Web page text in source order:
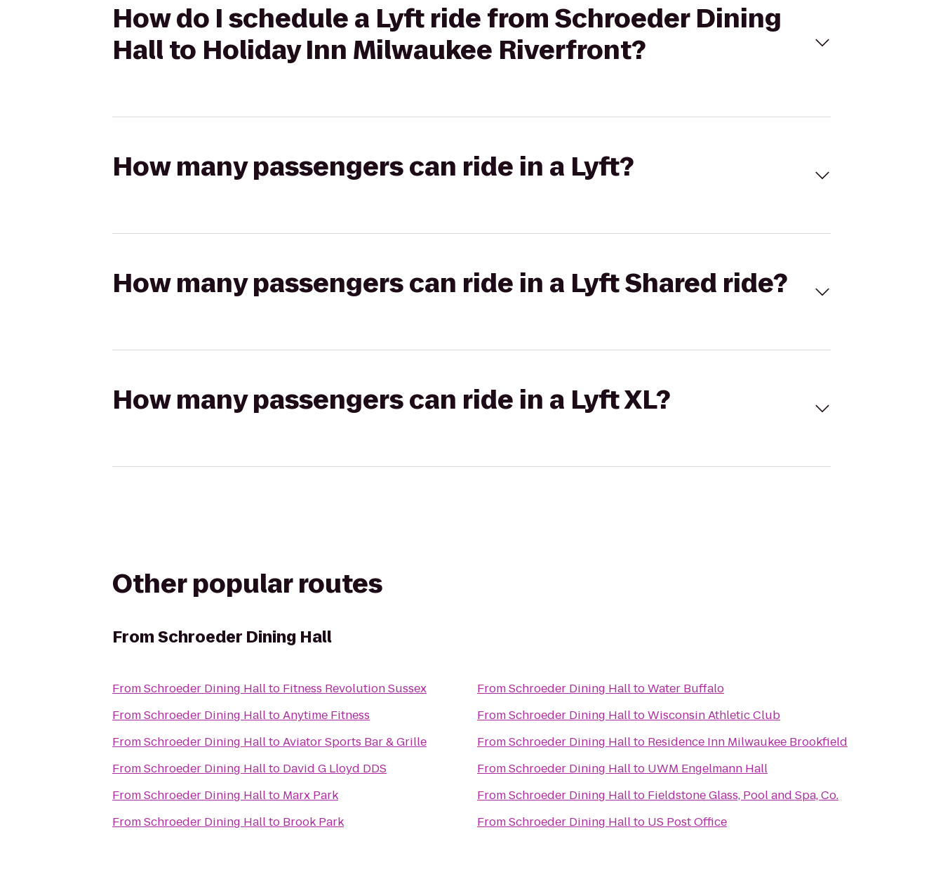
How do I schedule a Lyft ride from Schroeder Dining
Hall to Holiday Inn Milwaukee Riverfront?
How many passengers can ride in a Lyft?
How many passengers can ride in a Lyft Shared ride?
How many passengers can ride in a Lyft XL?
Other popular routes
FromSchroeder Dining Hall
FromSchroeder Dining Hallto Fitness Revolution Sussex
FromSchroeder Dining HalltoAnytime Fitness
FromSchroeder Dining HalltoAviator Sports Bar & Grille
FromSchroeder Dining Hallto David G Lloyd DDS
FromSchroeder Dining Hallto Marx Park
FromSchroeder Dining Hallto Brook Park
FromSchroeder Dining HalltoWater Buffalo
FromSchroeder Dining HalltoWisconsin Athletic Club
FromSchroeder Dining Hallto Residence Inn Milwaukee Brookfield
FromSchroeder Dining Hallto UWM Engelmann Hall
FromSchroeder Dining Hallto Fieldstone Glass, Pool and Spa, Co.
FromSchroeder Dining Hallto US Post Office